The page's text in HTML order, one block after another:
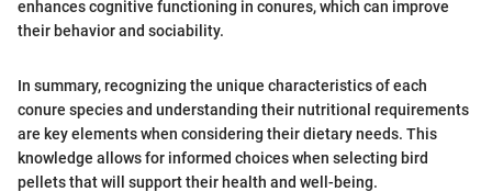
enhances cognitive functioning in conures, which can improve
their behavior and sociability.
In summary, recognizing the unique characteristics of each
conure species and understanding their nutritional requirements
are key elements when considering their dietary needs. This
knowledge allows for informed choices when selecting bird
pellets that will support their health and well-being.